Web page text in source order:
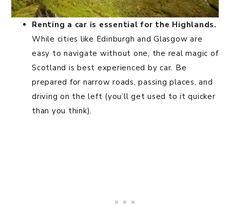
Renting a car is essential for the Highlands.
While cities like Edinburgh and Glasgow are
easy to navigate without one, the real magic of
Scotland is best experienced by car. Be
prepared for narrow roads, passing places, and
driving on the left (you’ll get used to it quicker
than you think).